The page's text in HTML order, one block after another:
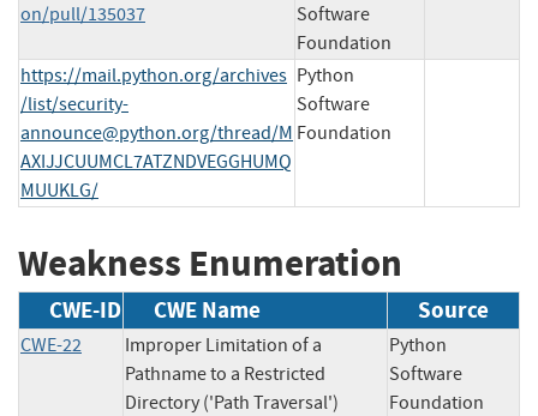
on/pull/135037
Software
Foundation
https://mail.python.org/archives
/list/security-
announce@python.org/thread/M
AXIJJCUUMCL7ATZNDVEGGHUMQ
MUUKLG/
Python
Software
Foundation
Weakness Enumeration
CWE-ID CWE Name Source
CWE-22
Improper Limitation of a
Pathname to a Restricted
Directory ('Path Traversal')
Python
Software
Foundation